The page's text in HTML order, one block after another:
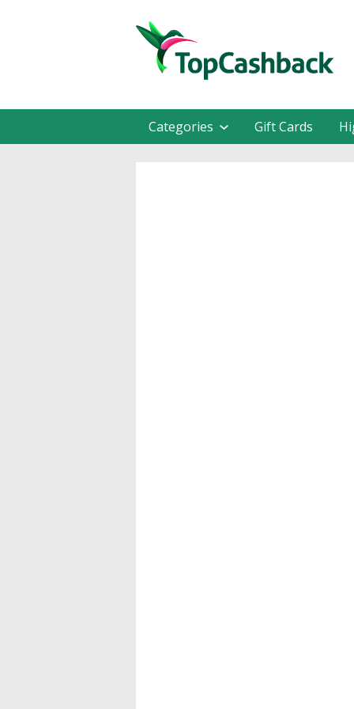
Categories Gift Cards